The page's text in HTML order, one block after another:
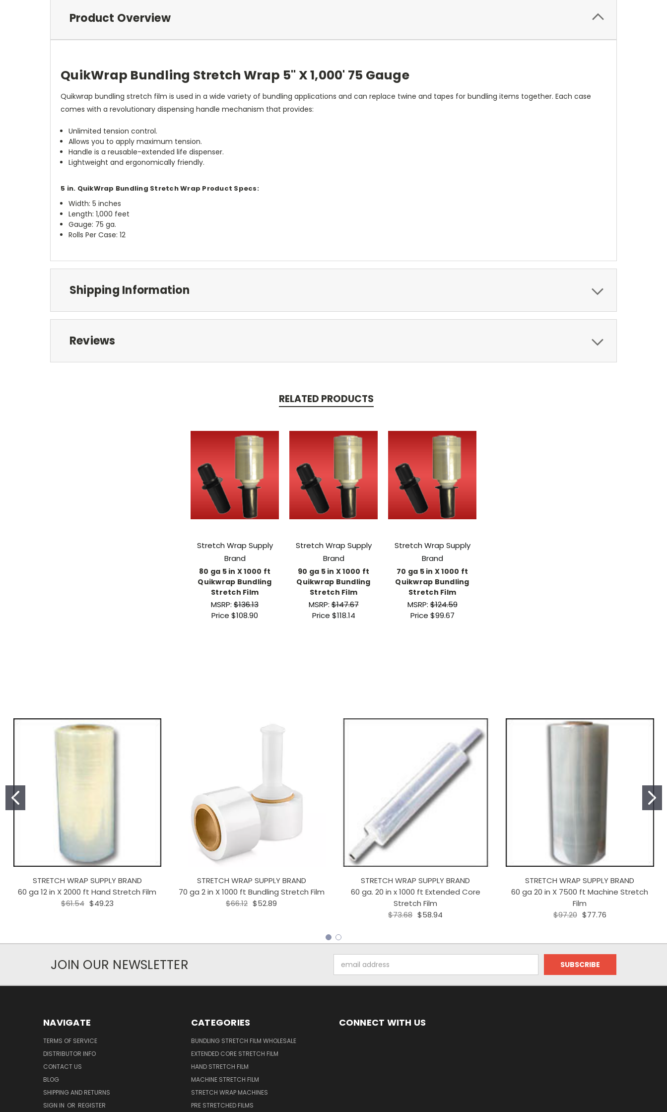
Product Overview
QuikWrap Bundling Stretch Wrap 5" X 1,000' 75 Gauge
Quikwrap bundling stretch film is used in a wide variety of bundling applications and can replace twine and tapes for bundling items together. Each case
comes with a revolutionary dispensing handle mechanism that provides:
Unlimited tension control.
Allows you to apply maximum tension.
Handle is a reusable-extended life dispenser.
Lightweight and ergonomically friendly.
5 in. QuikWrap Bundling Stretch Wrap Product Specs:
Width: 5 inches
Length: 1,000 feet
Gauge: 75 ga.
Rolls Per Case: 12
Shipping Information
Reviews
RELATED PRODUCTS
Stretch Wrap Supply
Brand
80 ga 5 in X 1000 ft
Quikwrap Bundling
Stretch Film
MSRP: $136.13
Price $108.90
Stretch Wrap Supply
Brand
90 ga 5 in X 1000 ft
Quikwrap Bundling
Stretch Film
MSRP:$147.67
Price $118.14
Stretch Wrap Supply
Brand
70 ga 5 in X 1000 ft
Quikwrap Bundling
Stretch Film
MSRP:$124.59
Price $99.67
STRETCH WRAP SUPPLY BRAND
60 ga 12 in X 2000 ft Hand Stretch Film
$61.54 $49.23
STRETCH WRAP SUPPLY BRAND
70 ga 2 in X 1000 ft Bundling Stretch Film
$66.12 $52.89
STRETCH WRAP SUPPLY BRAND
60 ga. 20 in x 1000 ft Extended Core
Stretch Film
$73.68 $58.94
STRETCH WRAP SUPPLY BRAND
60 ga 20 in X 7500 ft Machine Stretch
Film
$97.20 $77.76
JOIN OUR NEWSLETTER
Address
NAVIGATE
TERMS OF SERVICE
DISTRIBUTOR INFO
CONTACT US
BLOG
SHIPPING AND RETURNS
SIGN IN OR REGISTER
CATEGORIES
BUNDLING STRETCH FILM WHOLESALE
EXTENDED CORE STRETCH FILM
HAND STRETCH FILM
MACHINE STRETCH FILM
STRETCH WRAP MACHINES
PRE STRETCHED FILMS
CONNECT WITH US